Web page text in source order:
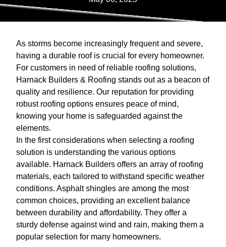
As storms become increasingly frequent and severe,
having a durable roof is crucial for every homeowner.
For customers in need of reliable roofing solutions,
Harnack Builders & Roofing stands out as a beacon of
quality and resilience. Our reputation for providing
robust roofing options ensures peace of mind,
knowing your home is safeguarded against the
elements.
In the first considerations when selecting a roofing
solution is understanding the various options
available. Harnack Builders offers an array of roofing
materials, each tailored to withstand specific weather
conditions. Asphalt shingles are among the most
common choices, providing an excellent balance
between durability and affordability. They offer a
sturdy defense against wind and rain, making them a
popular selection for many homeowners.